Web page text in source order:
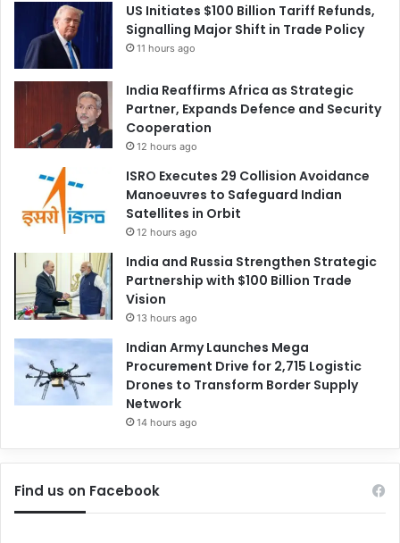
US Initiates $100 Billion Tariff Refunds,
Signalling Major Shift in Trade Policy
11 hours ago
India Reaffirms Africa as Strategic
Partner, Expands Defence and Security
Cooperation
12 hours ago
ISRO Executes 29 Collision Avoidance
Manoeuvres to Safeguard Indian
Satellites in Orbit
12 hours ago
India and Russia Strengthen Strategic
Partnership with $100 Billion Trade
Vision
13 hours ago
Indian Army Launches Mega
Procurement Drive for 2,715 Logistic
Drones to Transform Border Supply
Network
14 hours ago
Find us on Facebook